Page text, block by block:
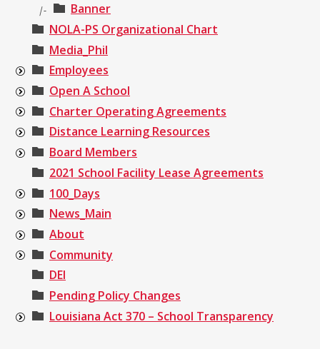
|-
Banner
NOLA-PS Organizational Chart
Media_Phil
Employees
Open A School
Charter Operating Agreements
Distance Learning Resources
Board Members
2021 School Facility Lease Agreements
100_Days
News_Main
About
Community
DEI
Pending Policy Changes
Louisiana Act 370 – School Transparency